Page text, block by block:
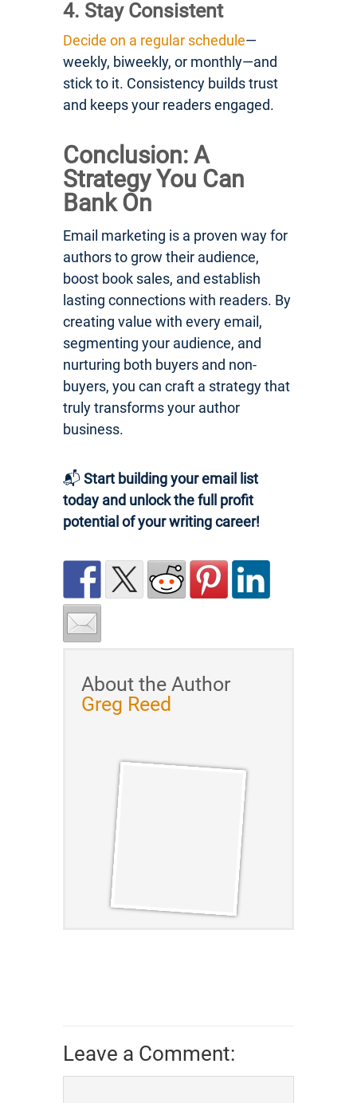
4. Stay Consistent
Decide on a regular schedule—
weekly, biweekly, or monthly—and
stick to it. Consistency builds trust
and keeps your readers engaged.
Conclusion: A
Strategy You Can
Bank On
Email marketing is a proven way for
authors to grow their audience,
boost book sales, and establish
lasting connections with readers. By
creating value with every email,
segmenting your audience, and
nurturing both buyers and non-
buyers, you can craft a strategy that
truly transforms your author
business.
📬 Start building your email list
today and unlock the full profit
potential of your writing career!
About the Author
Greg Reed
Leave a Comment: